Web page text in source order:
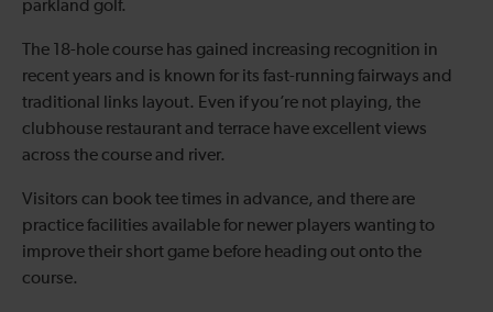
parkland golf.
The 18-hole course has gained increasing recognition in
recent years and is known for its fast-running fairways and
traditional links layout. Even if you’re not playing, the
clubhouse restaurant and terrace have excellent views
across the course and river.
Visitors can book tee times in advance, and there are
practice facilities available for newer players wanting to
improve their short game before heading out onto the
course.